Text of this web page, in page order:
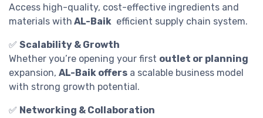
Access high-quality, cost-effective ingredients and
materials with AL-Baik efficient supply chain system.
✅ Scalability & Growth
Whether you’re opening your first outlet or planning
expansion, AL-Baik offers a scalable business model
with strong growth potential.
✅ Networking & Collaboration